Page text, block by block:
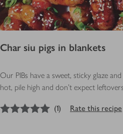
Char siu pigs in blankets
Our PIBs have a sweet, sticky glaze
hot, pile high and don’t expect
out of 5 stars
(1) Rate this recipe